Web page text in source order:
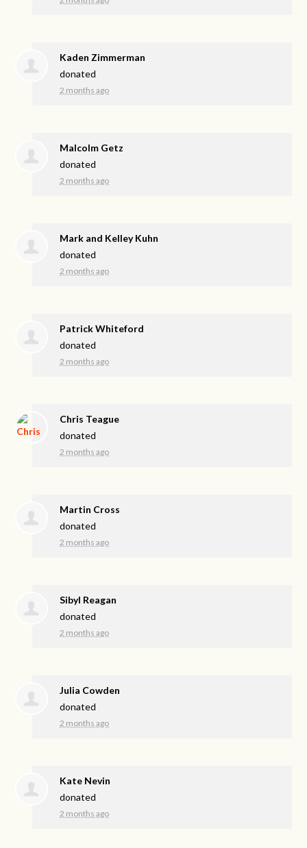
Kaden Zimmerman
donated
2 months ago
Malcolm Getz
donated
2 months ago
Mark and Kelley Kuhn
donated
2 months ago
Patrick Whiteford
donated
2 months ago
Chris Teague
donated
2 months ago
Martin Cross
donated
2 months ago
Sibyl Reagan
donated
2 months ago
Julia Cowden
donated
2 months ago
Kate Nevin
donated
2 months ago